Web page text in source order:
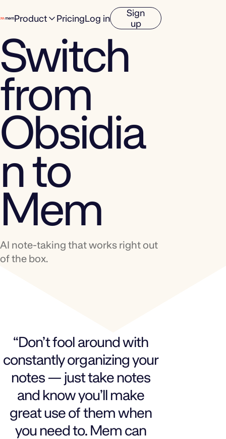
Product PricingLog in
Sign
up
Switch
from
Obsidia
n to
Mem
AI note‑taking that works right out
of the box.
“Don’t fool around with
constantly organizing your
notes — just take notes
and know you’ll make
great use of them when
you need to. Mem can